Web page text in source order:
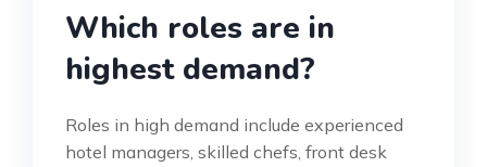
Which roles are in
highest demand?
Roles in high demand include experienced
hotel managers, skilled chefs, front desk